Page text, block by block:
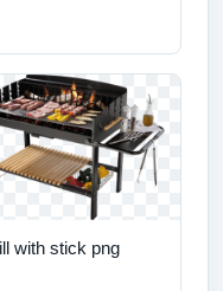
with stick png